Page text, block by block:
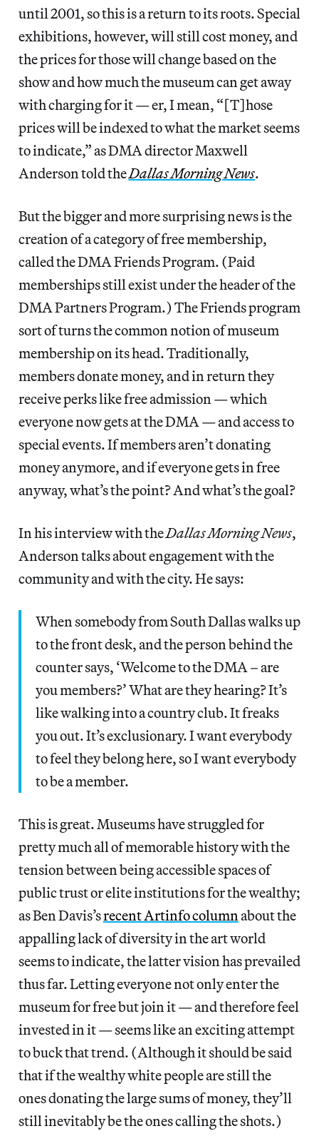
until 2001, so this is a return to its roots. Special
exhibitions, however, will still cost money, and
the prices for those will change based on the
show and how much the museum can get away
with charging for it — er, I mean, “[T]hose
prices will be indexed to what the market seems
to indicate,” as DMA director Maxwell
Anderson told theDallas Morning News.
But the bigger and more surprising news is the
creation of a category of free membership,
called the DMA Friends Program. (Paid
memberships still exist under the header of the
DMA Partners Program.) The Friends program
sort of turns the common notion of museum
membership on its head. Traditionally,
members donate money, and in return they
receive perks like free admission — which
everyone now gets at the DMA — and access to
special events. If members aren’t donating
money anymore, and if everyone gets in free
anyway, what’s the point? And what’s the goal?
In his interview with theDallas Morning News,
Anderson talks about engagement with the
community and with the city. He says:
When somebody from South Dallas walks up
to the front desk, and the person behind the
counter says, ‘Welcome to the DMA – are
you members?’ What are they hearing? It’s
like walking into a country club. It freaks
you out. It’s exclusionary. I want everybody
to feel they belong here, so I want everybody
to be a member.
This is great. Museums have struggled for
pretty much all of memorable history with the
tension between being accessible spaces of
public trust or elite institutions for the wealthy;
as Ben Davis’srecent Artinfo column about the
appalling lack of diversity in the art world
seems to indicate, the latter vision has prevailed
thus far. Letting everyone not only enter the
museum for free but join it — and therefore feel
invested in it — seems like an exciting attempt
to buck that trend. (Although it should be said
that if the wealthy white people are still the
ones donating the large sums of money, they’ll
still inevitably be the ones calling the shots.)